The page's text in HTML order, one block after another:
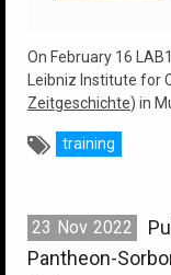
On February 16
Leibniz Institute for
Zeitgeschichte) in
training
23 Nov 2022
Pantheon-